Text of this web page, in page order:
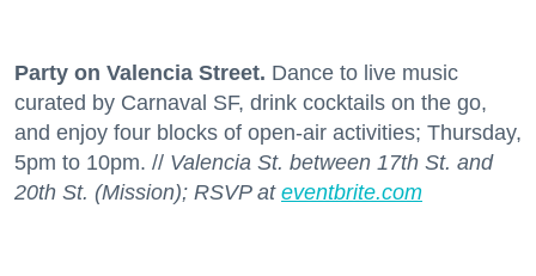
Party on Valencia Street. Dance to live music
curated by Carnaval SF, drink cocktails on the go,
and enjoy four blocks of open-air activities; Thursday,
5pm to 10pm. // Valencia St. between 17th St. and
20th St. (Mission); RSVP at eventbrite.com